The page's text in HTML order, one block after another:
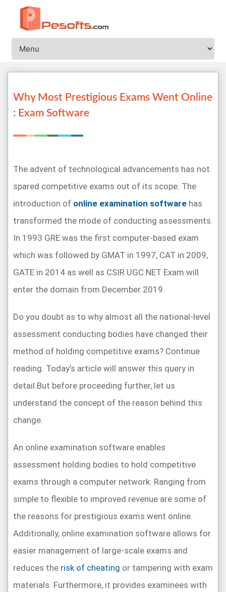
Why Most Prestigious Exams Went Online
: Exam Software
The advent of technological advancements has not
spared competitive exams out of its scope. The
introduction of online examination software has
transformed the mode of conducting assessments.
In 1993 GRE was the first computer-based exam
which was followed by GMAT in 1997, CAT in 2009,
GATE in 2014 as well as CSIR UGC NET Exam will
enter the domain from December 2019.
Do you doubt as to why almost all the national-level
assessment conducting bodies have changed their
method of holding competitive exams? Continue
reading. Today’s article will answer this query in
detail.But before proceeding further, let us
understand the concept of the reason behind this
change.
An online examination software enables
assessment holding bodies to hold competitive
exams through a computer network. Ranging from
simple to flexible to improved revenue are some of
the reasons for prestigious exams went online.
Additionally, online examination software allows for
easier management of large-scale exams and
reduces the risk of cheating or tampering with exam
materials. Furthermore, it provides examinees with